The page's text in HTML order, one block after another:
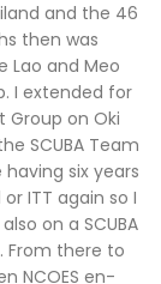
and the 46
then was
Lao and Meo
I extended for
Group on Oki
SCUBA Team
six years
ITT again so I
on a SCUBA
From there to
NCOES en-